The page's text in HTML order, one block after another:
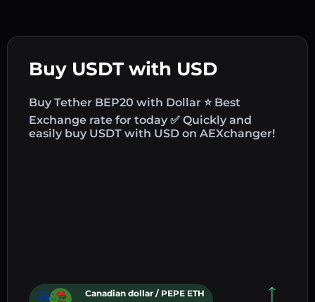
Buy USDT with USD
Buy Tether BEP20 with Dollar ⭐ Best
Exchange rate for today ✅ Quickly and
easily buy USDT with USD on AEXchanger!
Canadian dollar / PEPE ETH